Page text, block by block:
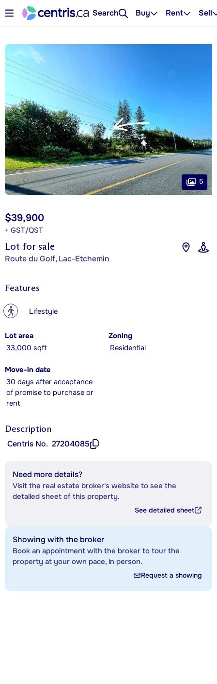
Search Buy Rent Sell
Lot for sale
Route du Golf, Lac-Etchemin
$39,900
+ GST/QST
5
Features
? Lifestyle
Lot area
33,000 sqft
Zoning
Residential
Move-in date
30 days after acceptance
of promise to purchase or
rent
Description
Centris No. 27204085
Need more details?
Visit the real estate broker's website to see the
detailed sheet of this property.
See detailed sheet
Showing with the broker
Book an appointment with the broker to tour the
property at your own pace, in person.
Request a showing